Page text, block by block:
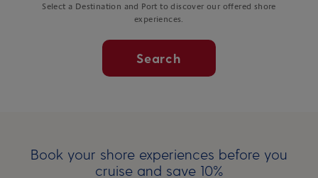
Select a Destination and Port to discover our offered shore
experiences.
Search
Book your shore experiences before you
cruise and save 10%